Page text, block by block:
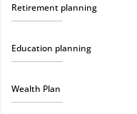
Retirement planning
Education planning
Wealth Plan